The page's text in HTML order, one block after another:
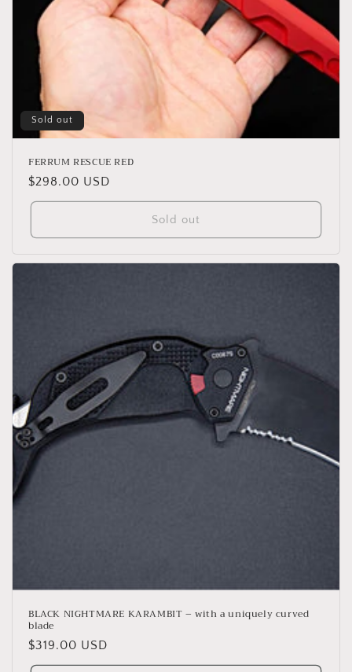
Sold out
FERRUM RESCUE RED
Regular
price
$298.00 USD
Sold out
BLACK NIGHTMARE KARAMBIT – with a uniquely curved
blade
Regular
price
$319.00 USD